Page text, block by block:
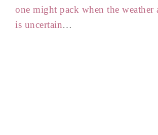
one might pack when the weather
is uncertain…